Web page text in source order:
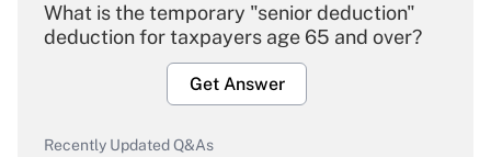
What is the temporary "senior deduction"
deduction for taxpayers age 65 and over?
Get Answer
Recently Updated Q&As